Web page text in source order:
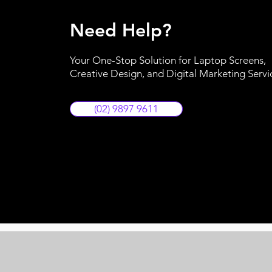
Need Help?
Your One-Stop Solution for Laptop Screens,
Creative Design, and Digital Marketing
(02) 9897 9611